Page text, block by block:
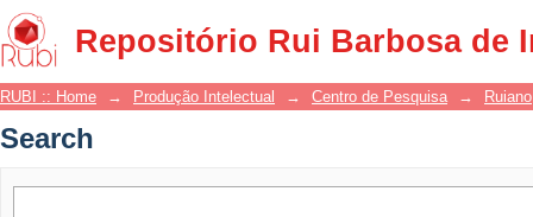
Repositório Rui Barbosa de
Search
RUBI :: Home → Produção Intelectual → Centro de Pesquisa → Ruiano
Search